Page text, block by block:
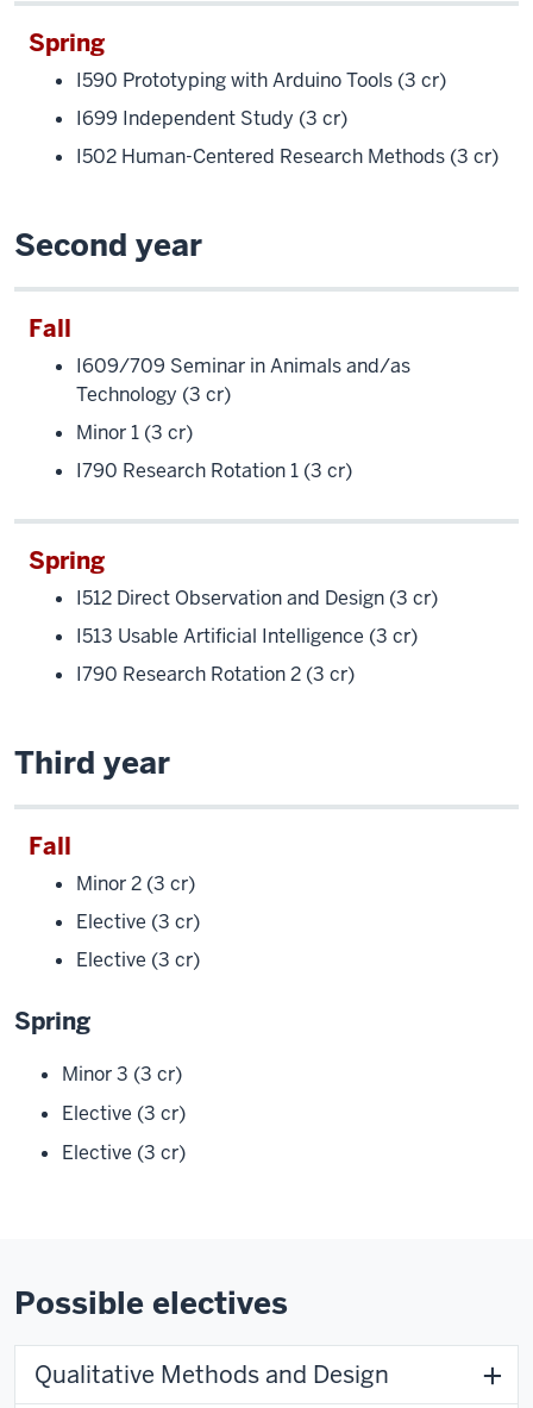
Spring
I590 Prototyping with Arduino Tools (3 cr)
I699 Independent Study (3 cr)
I502 Human-Centered Research Methods (3 cr)
Second year
Fall
I609/709 Seminar in Animals and/as
Technology (3 cr)
Minor 1 (3 cr)
I790 Research Rotation 1 (3 cr)
Spring
I512 Direct Observation and Design (3 cr)
I513 Usable Artificial Intelligence (3 cr)
I790 Research Rotation 2 (3 cr)
Third year
Fall
Minor 2 (3 cr)
Elective (3 cr)
Elective (3 cr)
Spring
Minor 3 (3 cr)
Elective (3 cr)
Elective (3 cr)
Possible electives
Qualitative Methods and Design